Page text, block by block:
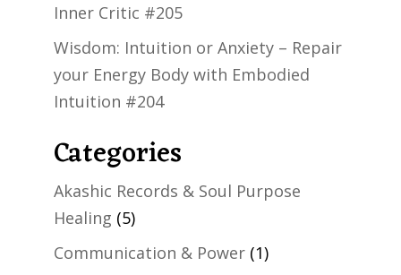
Inner Critic #205
Wisdom: Intuition or Anxiety – Repair
your Energy Body with Embodied
Intuition #204
Categories
Akashic Records & Soul Purpose
Healing (5)
Communication & Power(1)